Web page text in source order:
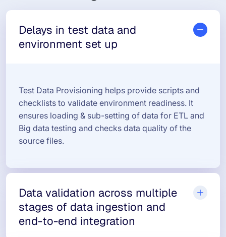
Delays in test data and
environment set up
Test Data Provisioning helps provide scripts and
checklists to validate environment readiness. It
ensures loading & sub-setting of data for ETL and
Big data testing and checks data quality of the
source files.
Data validation across multiple
stages of data ingestion and
end-to-end integration